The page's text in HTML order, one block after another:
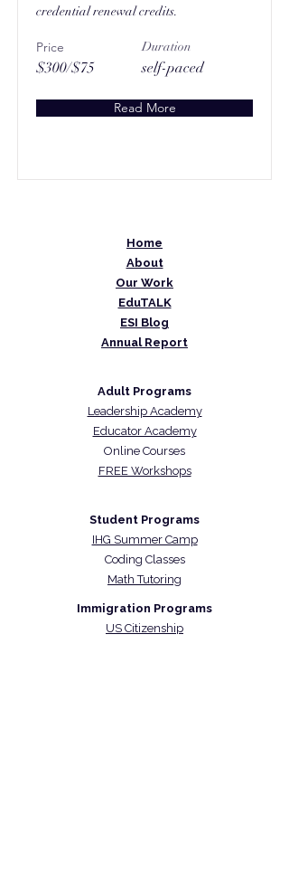
credential renewal credits.
Price
$300/$75
Duration
self-paced
Read More
Home
About
Our Work
EduTALK
ESI Blog
Annual Report
Adult Programs
Leadership Academy
Educator Academy
Online Courses
FREE Workshops
Student Programs
IHG Summer Camp
Coding Classes
Math Tutoring
Immigration Programs
US Citizenship